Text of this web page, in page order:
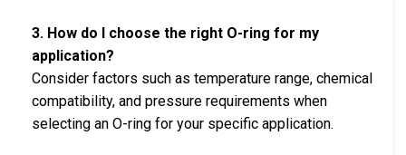
3. How do I choose the right O-ring for my
application?
Consider factors such as temperature range, chemical
compatibility, and pressure requirements when
selecting an O-ring for your specific application.